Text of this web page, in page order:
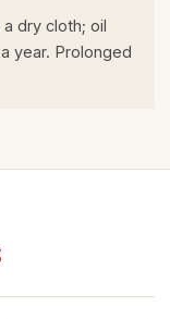
dry cloth; oil
year. Prolonged